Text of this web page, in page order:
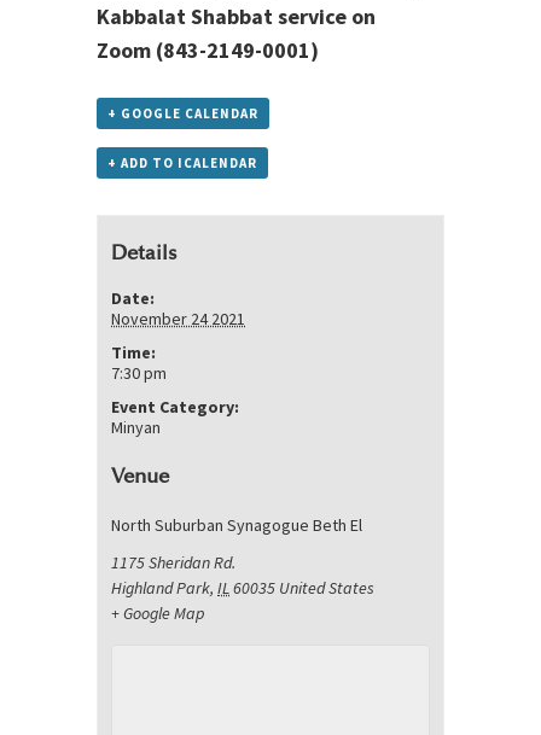
Kabbalat Shabbat service on
Zoom (843-2149-0001)
+ GOOGLE CALENDAR
+ ADD TO ICALENDAR
Details
Date:
November 24 2021
Time:
7:30 pm
Event Category:
Minyan
Venue
North Suburban Synagogue Beth El
1175 Sheridan Rd.
Highland Park, IL60035 United States
+ Google Map